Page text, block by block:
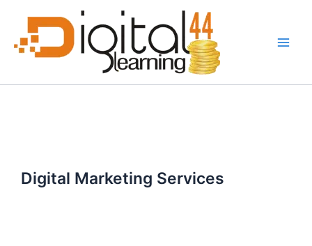
content
Digital Marketing Services